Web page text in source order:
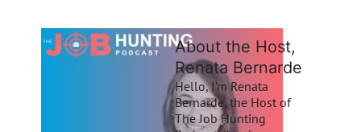
About the Host,
Renata Bernarde
Hello, I’m Renata
Bernarde, the Host of
The Job Hunting